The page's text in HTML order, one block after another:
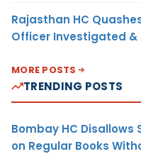
Rajasthan HC
Officer Investigated
MORE POSTS
TRENDING POSTS
Bombay HC Disallows
on Regular Books